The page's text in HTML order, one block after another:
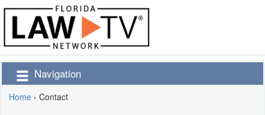
Navigation
Home › Contact